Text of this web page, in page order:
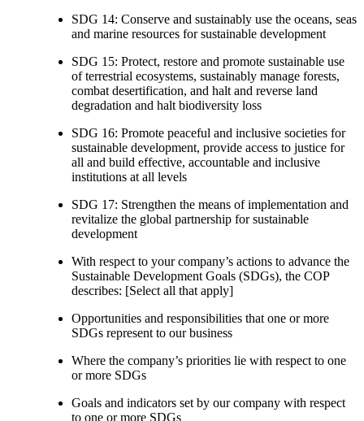
SDG 14: Conserve and sustainably use the oceans, seas
and marine resources for sustainable development
SDG 15: Protect, restore and promote sustainable use
of terrestrial ecosystems, sustainably manage forests,
combat desertification, and halt and reverse land
degradation and halt biodiversity loss
SDG 16: Promote peaceful and inclusive societies for
sustainable development, provide access to justice for
all and build effective, accountable and inclusive
institutions at all levels
SDG 17: Strengthen the means of implementation and
revitalize the global partnership for sustainable
development
With respect to your company’s actions to advance the
Sustainable Development Goals (SDGs), the COP
describes: [Select all that apply]
Opportunities and responsibilities that one or more
SDGs represent to our business
Where the company’s priorities lie with respect to one
or more SDGs
Goals and indicators set by our company with respect
to one or more SDGs